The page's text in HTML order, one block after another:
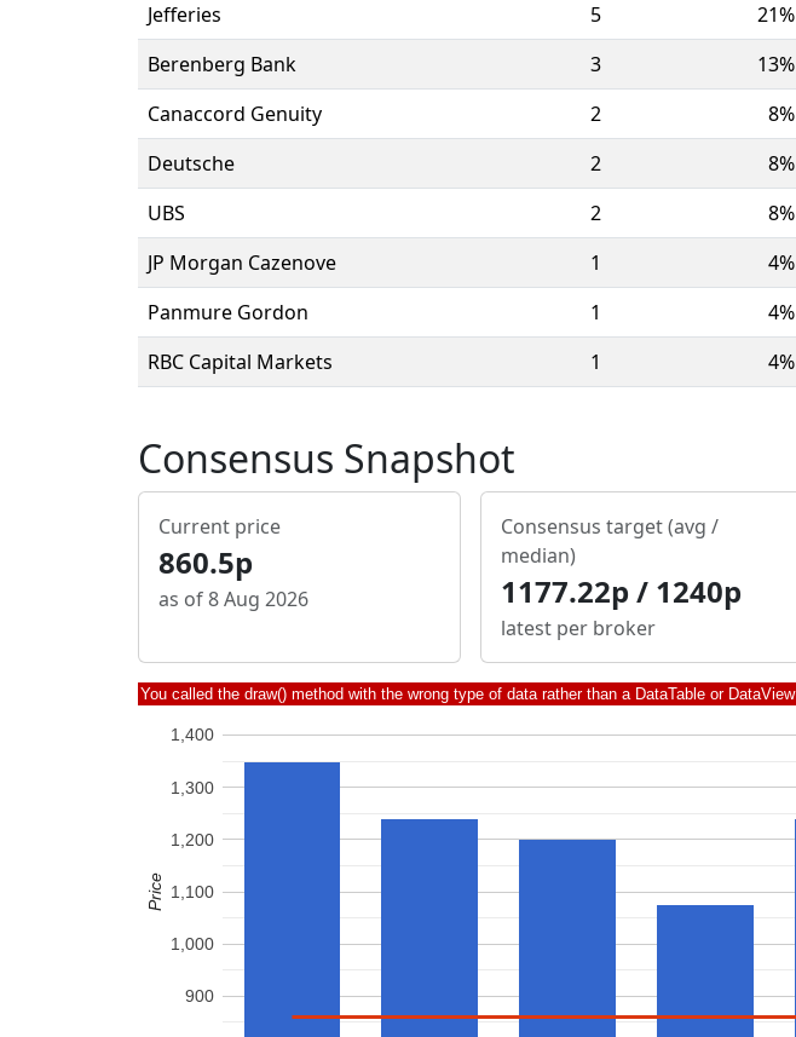
Jefferies
5 21%
Berenberg Bank
3 13%
Canaccord Genuity
2 8%
Deutsche
2 8%
UBS
2 8%
JP Morgan Cazenove
1 4%
Panmure Gordon
1 4%
RBC Capital Markets
1 4%
Consensus Snapshot
Current price
860.5p
as of 8 Aug 2026
Consensus target (avg /
median)
1177.22p / 1240p
latest per broker
You called the draw() method with the wrong type of data rather than a DataTable or DataView
900
1,000
1,100
1,200
1,300
1,400
Price